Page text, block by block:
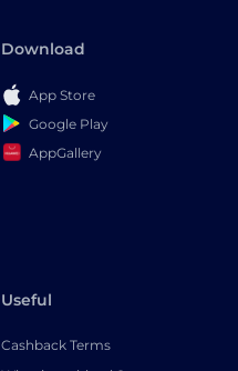
Download
App Store
Google Play
AppGallery
Useful
Cashback Terms